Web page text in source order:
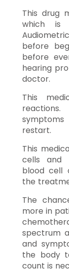
This drug
which is
before
before
hearing
doctor.
This
restart.
This
cells and
blood cell
the
The
more in
spectrum
and
the body
count is